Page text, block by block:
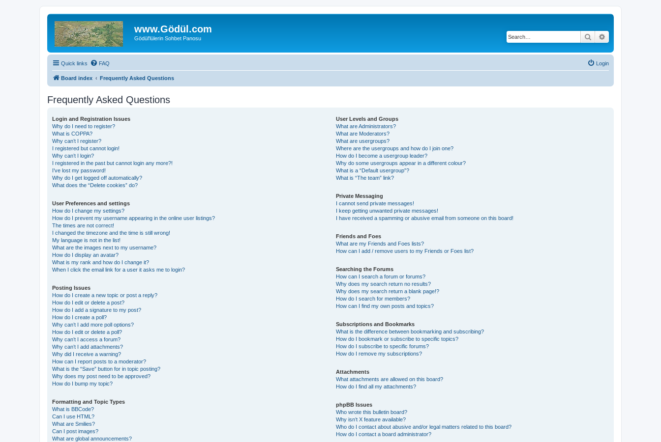
www.Gödül.com
Gödül'lülerin Sohbet Panosu Search
Quick links FAQ Login
Board index Frequently Asked Questions
Frequently Asked Questions
Login and Registration Issues
Why do I need to register?
What is COPPA?
Why can’t I register?
I registered but cannot login!
Why can’t I login?
I registered in the past but cannot login any more?!
I’ve lost my password!
Why do I get logged off automatically?
What does the “Delete cookies” do?
User Preferences and settings
How do I change my settings?
How do I prevent my username appearing in the online user listings?
The times are not correct!
I changed the timezone and the time is still wrong!
My language is not in the list!
What are the images next to my username?
How do I display an avatar?
What is my rank and how do I change it?
When I click the email link for a user it asks me to login?
Posting Issues
How do I create a new topic or post a reply?
How do I edit or delete a post?
How do I add a signature to my post?
How do I create a poll?
Why can’t I add more poll options?
How do I edit or delete a poll?
Why can’t I access a forum?
Why can’t I add attachments?
Why did I receive a warning?
How can I report posts to a moderator?
What is the “Save” button for in topic posting?
Why does my post need to be approved?
How do I bump my topic?
Formatting and Topic Types
What is BBCode?
Can I use HTML?
What are Smilies?
Can I post images?
What are global announcements?
User Levels and Groups
What are Administrators?
What are Moderators?
What are usergroups?
Where are the usergroups and how do I join one?
How do I become a usergroup leader?
Why do some usergroups appear in a different colour?
What is a “Default usergroup”?
What is “The team” link?
Private Messaging
I cannot send private messages!
I keep getting unwanted private messages!
I have received a spamming or abusive email from someone on this board!
Friends and Foes
What are my Friends and Foes lists?
How can I add / remove users to my Friends or Foes list?
Searching the Forums
How can I search a forum or forums?
Why does my search return no results?
Why does my search return a blank page!?
How do I search for members?
How can I find my own posts and topics?
Subscriptions and Bookmarks
What is the difference between bookmarking and subscribing?
How do I bookmark or subscribe to specific topics?
How do I subscribe to specific forums?
How do I remove my subscriptions?
Attachments
What attachments are allowed on this board?
How do I find all my attachments?
phpBB Issues
Who wrote this bulletin board?
Why isn’t X feature available?
Who do I contact about abusive and/or legal matters related to this board?
How do I contact a board administrator?